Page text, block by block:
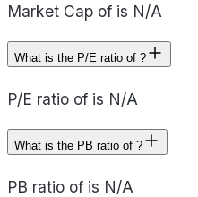
Market Cap of is N/A
What is the P/E ratio of ?
P/E ratio of is N/A
What is the PB ratio of ?
PB ratio of is N/A